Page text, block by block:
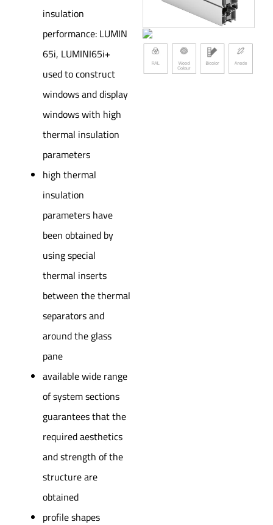
insulation
performance: LUMIN
65i, LUMINI65i+
used to construct
windows and display
windows with high
thermal insulation
parameters
high thermal
insulation
parameters have
been obtained by
using special
thermal inserts
between the thermal
separators and
around the glass
pane
available wide range
of system sections
guarantees that the
required aesthetics
and strength of the
structure are
obtained
profile shapes